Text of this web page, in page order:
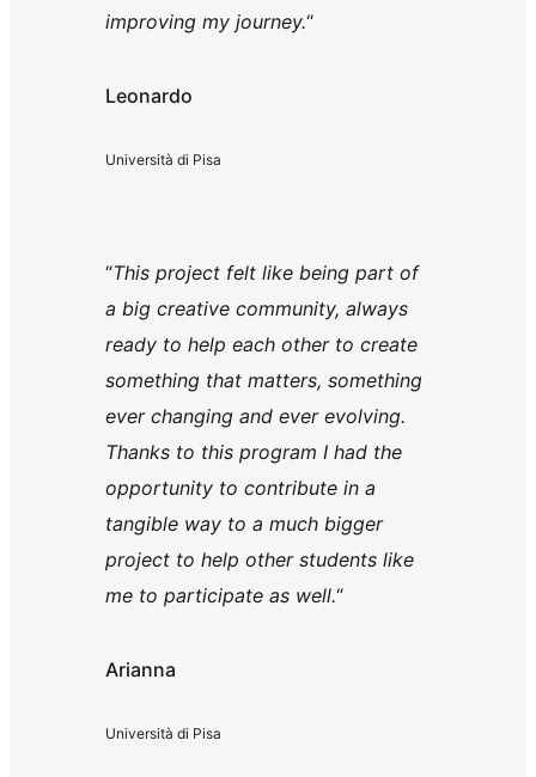
improving my journey.“
Leonardo
Università di Pisa
“This project felt like being part of
a big creative community, always
ready to help each other to create
something that matters, something
ever changing and ever evolving.
Thanks to this program I had the
opportunity to contribute in a
tangible way to a much bigger
project to help other students like
me to participate as well.“
Arianna
Università di Pisa